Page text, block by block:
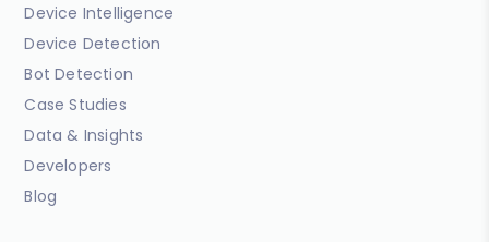
Device Intelligence
Device Detection
Bot Detection
Case Studies
Data & Insights
Developers
Blog